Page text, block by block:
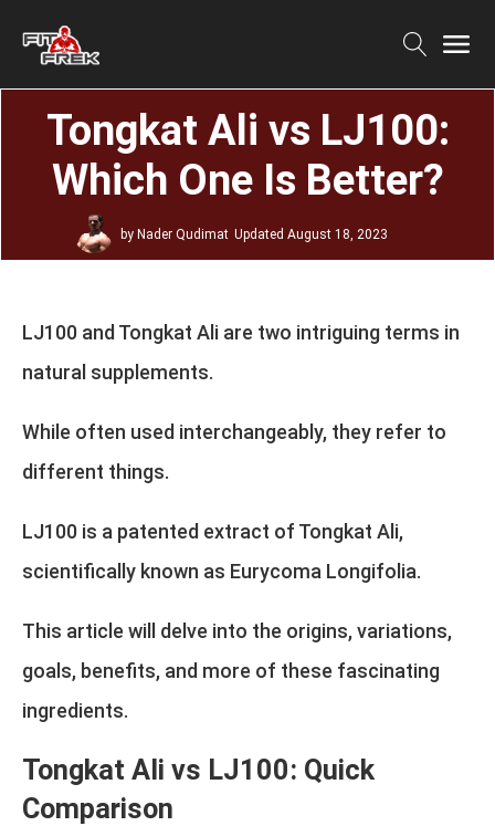
Tongkat Ali vs LJ100:
Which One Is Better?
by Nader Qudimat Updated August 18, 2023
LJ100 and Tongkat Ali are two intriguing terms in
natural supplements.
While often used interchangeably, they refer to
different things.
LJ100 is a patented extract of Tongkat Ali,
scientifically known as Eurycoma Longifolia.
This article will delve into the origins, variations,
goals, benefits, and more of these fascinating
ingredients.
Tongkat Ali vs LJ100: Quick
Comparison